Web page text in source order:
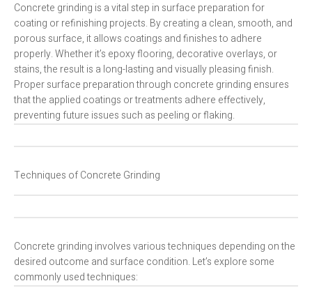
Concrete grinding is a vital step in surface preparation for
coating or refinishing projects. By creating a clean, smooth, and
porous surface, it allows coatings and finishes to adhere
properly. Whether it’s epoxy flooring, decorative overlays, or
stains, the result is a long-lasting and visually pleasing finish.
Proper surface preparation through concrete grinding ensures
that the applied coatings or treatments adhere effectively,
preventing future issues such as peeling or flaking.
Techniques of Concrete Grinding
Concrete grinding involves various techniques depending on the
desired outcome and surface condition. Let’s explore some
commonly used techniques: